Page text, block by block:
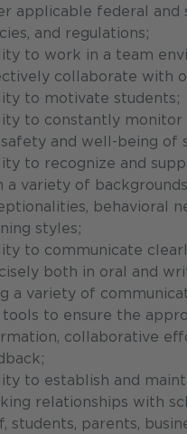
applicable federal and
and regulations;
to work in a team
collaborate with
to motivate students;
to constantly monitor
and well-being of
to recognize and
a variety of
behavioral
styles;
to communicate
both in oral and
a variety of
tools to ensure the
collaborative
to establish and
relationships with
students, parents,